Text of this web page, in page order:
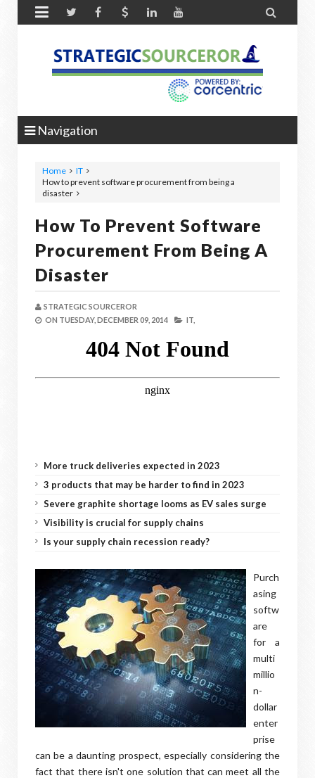
 
Navigation
Home
IT
How to prevent software procurement from being a
disaster
How To Prevent Software
Procurement From Being A
Disaster
STRATEGIC SOURCEROR
ON TUESDAY, DECEMBER 09, 2014 IT,
More truck deliveries expected in 2023
3 products that may be harder to find in 2023
Severe graphite shortage looms as EV sales surge
Visibility is crucial for supply chains
Is your supply chain recession ready?
Purch
asing
softw
are
for a
multi
millio
n-
dollar
enter
prise
can be a daunting prospect, especially considering the
fact that there isn't one solution that can meet all the